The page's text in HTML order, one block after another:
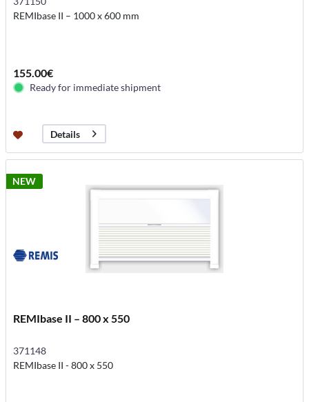
REMIbase II – 1000 x 600 mm
155.00€
Ready for immediate shipment
Details
NEW
REMIbase II – 800 x 550
371148
REMIbase II - 800 x 550